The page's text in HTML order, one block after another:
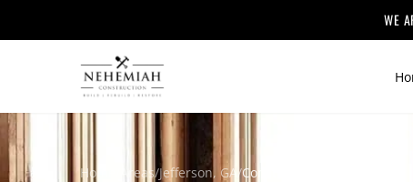
WE
Home Areas/Jefferson, GA /Construction Consulting